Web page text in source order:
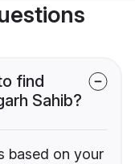
find
Sahib?
based on your